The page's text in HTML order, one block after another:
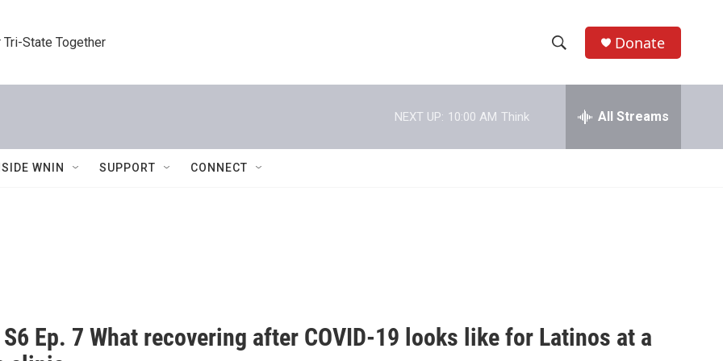
State Together
h
w
h
e
h
Donate
NEXT UP: 10:00 AM Think All Streams
WNIN SUPPORT CONNECT
S6 Ep. 7 What recovering after COVID-19 looks like for Latinos at a